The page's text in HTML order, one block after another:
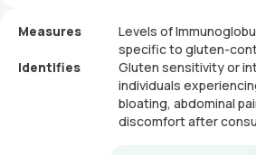
Measures
Levels of
specific to gluten-
Identifies
Gluten sensitivity or
individuals
bloating, abdominal
discomfort after